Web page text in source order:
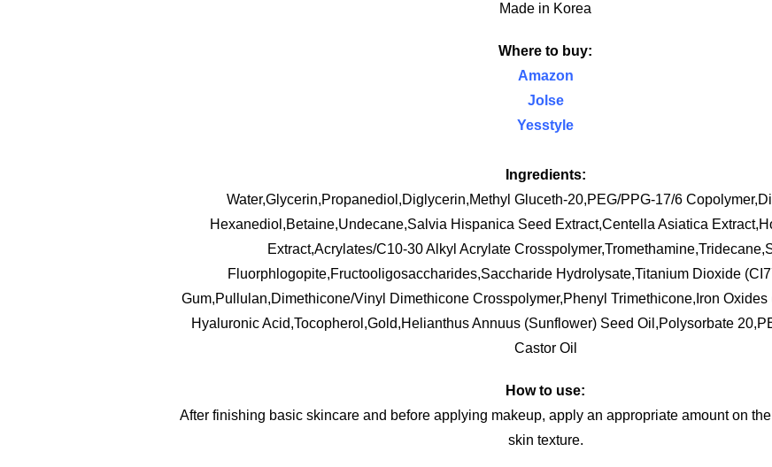
Made in Korea
Where to buy:
Amazon
Jolse
Yesstyle
Ingredients:
Water,Glycerin,Propanediol,Diglycerin,Methyl Gluceth-20,PEG/PPG-17/6
Hexanediol,Betaine,Undecane,Salvia Hispanica Seed Extract,Centella Asiatica
Extract,Acrylates/C10-30 Alkyl Acrylate
Fluorphlogopite,Fructooligosaccharides,Saccharide Hydrolysate,Titanium Dioxide
Gum,Pullulan,Dimethicone/Vinyl Dimethicone Crosspolymer,Phenyl Trimethicone,Iron Oxides
Hyaluronic Acid,Tocopherol,Gold,Helianthus Annuus (Sunflower) Seed Oil,Polysorbate
Castor Oil
How to use:
After finishing basic skincare and before applying makeup, apply an appropriate amount on
skin texture.